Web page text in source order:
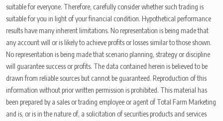
suitable for everyone. Therefore, carefully consider whether such trading is
suitable for you in light of your financial condition. Hypothetical performance
results have many inherent limitations. No representation is being made that
any account will or is likely to achieve profits or losses similar to those shown.
No representation is being made that scenario planning, strategy or discipline
will guarantee success or profits. The data contained herein is believed to be
drawn from reliable sources but cannot be guaranteed. Reproduction of this
information without prior written permission is prohibited. This material has
been prepared by a sales or trading employee or agent of Total Farm Marketing
and is, or is in the nature of, a solicitation of securities products and services